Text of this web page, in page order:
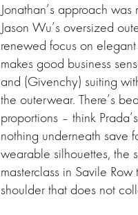
Jonathan’s approach
Jason Wu’s oversized
renewed focus on
makes good business
and (Givenchy) suiting
the outerwear. There’s
proportions – think
nothing underneath save
wearable silhouettes, the
masterclass in Savile
shoulder that does not